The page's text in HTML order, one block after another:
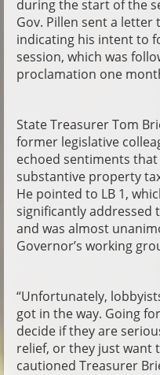
during the start of the
Gov. Pillen sent a letter
indicating his intent to
session, which was
proclamation one
State Treasurer Tom
former legislative
echoed sentiments
substantive property
He pointed to LB 1,
significantly addressed
and was almost
Governor’s working
“Unfortunately,
got in the way. Going
decide if they are
relief, or they just want
cautioned Treasurer